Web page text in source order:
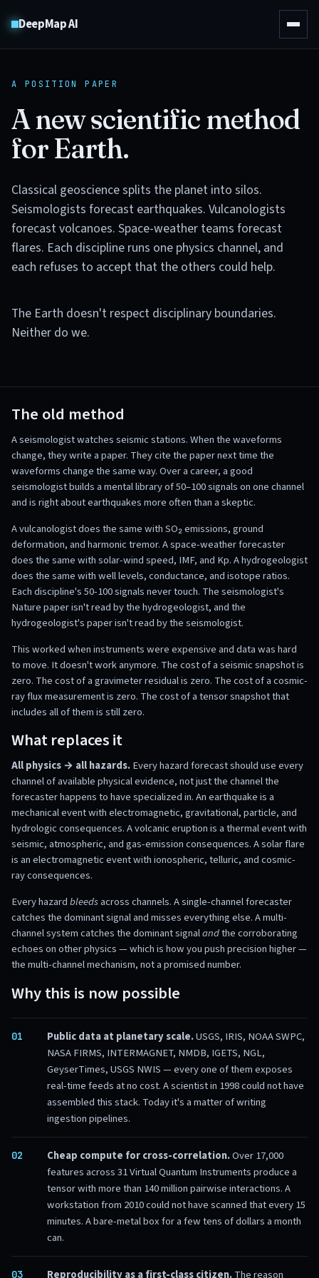
DeepMap AI
A POSITION PAPER
A new scientific method
for Earth.
Classical geoscience splits the planet into silos.
Seismologists forecast earthquakes. Vulcanologists
forecast volcanoes. Space-weather teams forecast
flares. Each discipline runs one physics channel, and
each refuses to accept that the others could help.
The Earth doesn't respect disciplinary boundaries.
Neither do we.
The old method
A seismologist watches seismic stations. When the waveforms
change, they write a paper. They cite the paper next time the
waveforms change the same way. Over a career, a good
seismologist builds a mental library of 50–100 signals on one channel
and is right about earthquakes more often than a skeptic.
A vulcanologist does the same with SO₂ emissions, ground
deformation, and harmonic tremor. A space-weather forecaster
does the same with solar-wind speed, IMF, and Kp. A hydrogeologist
does the same with well levels, conductance, and isotope ratios.
Each discipline's 50-100 signals never touch. The seismologist's
Nature paper isn't read by the hydrogeologist, and the
hydrogeologist's paper isn't read by the seismologist.
This worked when instruments were expensive and data was hard
to move. It doesn't work anymore. The cost of a seismic snapshot is
zero. The cost of a gravimeter residual is zero. The cost of a cosmic-
ray flux measurement is zero. The cost of a tensor snapshot that
includes all of them is still zero.
What replaces it
All physics → all hazards.Every hazard forecast should use every
channel of available physical evidence, not just the channel the
forecaster happens to have specialized in. An earthquake is a
mechanical event with electromagnetic, gravitational, particle, and
hydrologic consequences. A volcanic eruption is a thermal event with
seismic, atmospheric, and gas-emission consequences. A solar flare
is an electromagnetic event with ionospheric, telluric, and cosmic-
ray consequences.
Every hazardbleedsacross channels. A single-channel forecaster
catches the dominant signal and misses everything else. A multi-
channel system catches the dominant signalandthe corroborating
echoes on other physics — which is how you push precision higher —
the multi-channel mechanism, not a promised number.
Why this is now possible
Public data at planetary scale.USGS, IRIS, NOAA SWPC,
NASA FIRMS, INTERMAGNET, NMDB, IGETS, NGL,
GeyserTimes, USGS NWIS — every one of them exposes
real-time feeds at no cost. A scientist in 1998 could not have
assembled this stack. Today it's a matter of writing
ingestion pipelines.
Cheap compute for cross-correlation.Over 17,000
features across31Virtual Quantum Instruments produce a
tensor with more than 140 million pairwise interactions. A
workstation from 2010 could not have scanned that every 15
minutes. A bare-metal box for a few tens of dollars a month
can.
Reproducibility as a first-class citizen.The reason